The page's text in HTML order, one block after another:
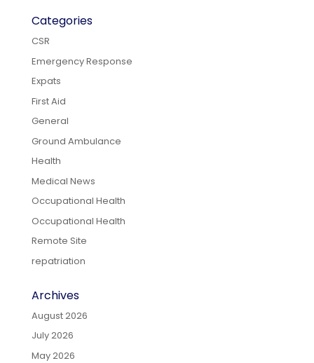
Categories
CSR
Emergency Response
Expats
First Aid
General
Ground Ambulance
Health
Medical News
Occupational Health
Occupational Health
Remote Site
repatriation
Archives
August 2026
July 2026
May 2026